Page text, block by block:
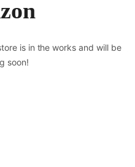
is in the works and will be
soon!